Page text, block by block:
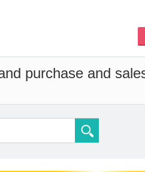
purchase and